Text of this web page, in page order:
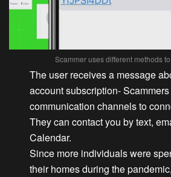
Scammer uses different methods
The user receives a message
account subscription-
communication channels to
They can contact you by text,
Calendar.
Since more individuals were
their homes during the